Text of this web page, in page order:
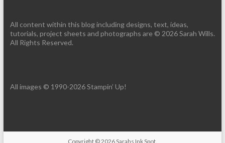
All content within this blog including designs, text, ideas,
tutorials, project sheets and photographs are © 2026 Sarah Wills.
All Rights Reserved.
All images © 1990-2026 Stampin’ Up!
Copyright © 2026Sarahs Ink Spot.